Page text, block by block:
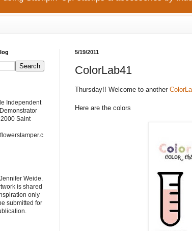
5/19/2011
ColorLab41
Thursday!! Welcome to another
Here are the colors
Independent
Saint
Weide.
is shared
only
submitted for